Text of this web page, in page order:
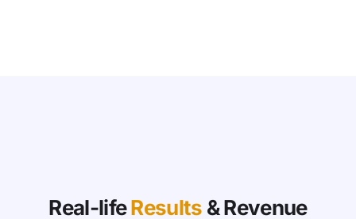
Real-lifeResults & Revenue